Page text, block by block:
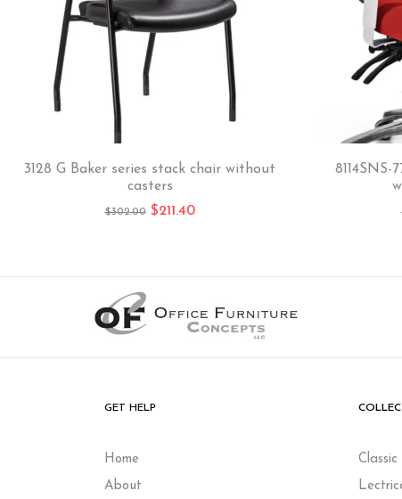
3128 G Baker series stack chair without
casters
$302.00 $211.40
8114SNS-
GET HELP
Home
About